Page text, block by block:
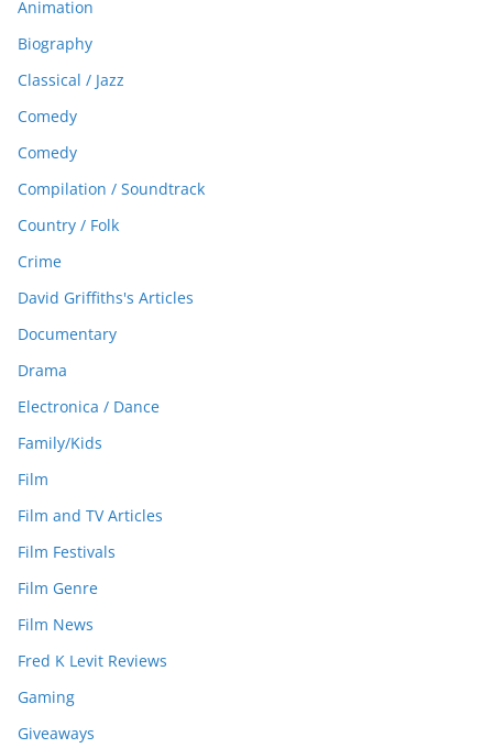
Animation
Biography
Classical / Jazz
Comedy
Comedy
Compilation / Soundtrack
Country / Folk
Crime
David Griffiths's Articles
Documentary
Drama
Electronica / Dance
Family/Kids
Film
Film and TV Articles
Film Festivals
Film Genre
Film News
Fred K Levit Reviews
Gaming
Giveaways